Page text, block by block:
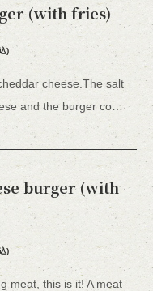
(with fries)
)
cheese.The salt
iness of the cheese and the burger complement each other perfectly in your mouth.Comes with French fries. *All 15 types of hamburgers include lettuce, tomato, tartar sauce, honey mustard, and BBQ sauce.
burger (with
)
meat, this is it! A meat